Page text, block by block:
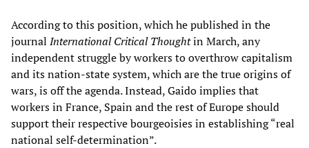
According to this position, which he published in the
journal International Critical Thoughtin March, any
independent struggle by workers to overthrow capitalism
and its nation-state system, which are the true origins of
wars, is off the agenda. Instead, Gaido implies that
workers in France, Spain and the rest of Europe should
support their respective bourgeoisies in establishing “real
national self-determination”.